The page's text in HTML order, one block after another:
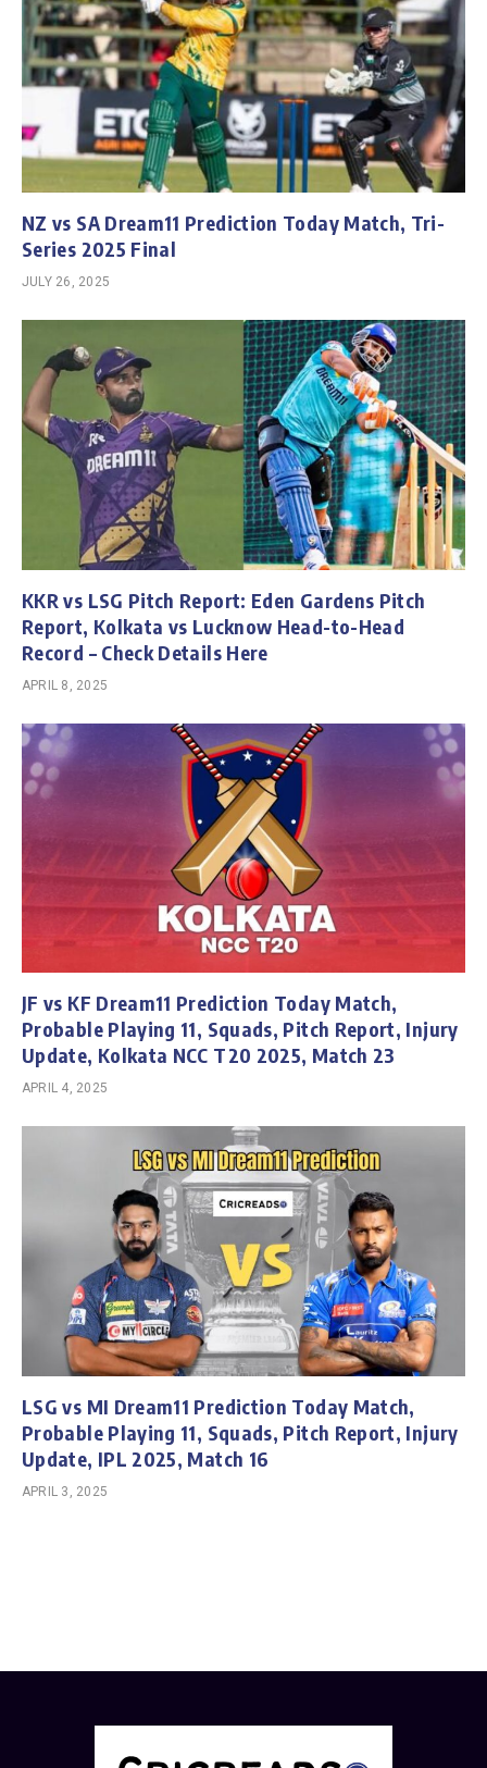
NZ vs SA Dream11 Prediction Today Match, Tri-
Series 2025 Final
JULY 26, 2025
KKR vs LSG Pitch Report: Eden Gardens Pitch
Report, Kolkata vs Lucknow Head-to-Head
Record – Check Details Here
APRIL 8, 2025
JF vs KF Dream11 Prediction Today Match,
Probable Playing 11, Squads, Pitch Report, Injury
Update, Kolkata NCC T20 2025, Match 23
APRIL 4, 2025
LSG vs MI Dream11 Prediction Today Match,
Probable Playing 11, Squads, Pitch Report, Injury
Update, IPL 2025, Match 16
APRIL 3, 2025